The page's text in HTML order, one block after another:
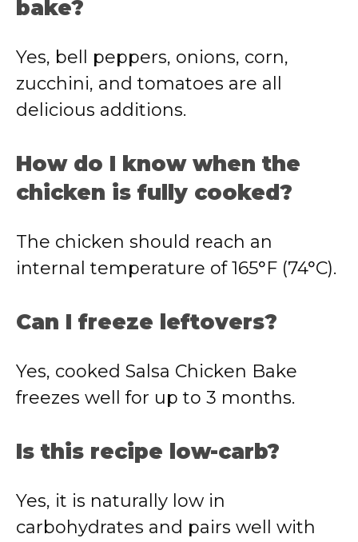
bake?
Yes, bell peppers, onions, corn,
zucchini, and tomatoes are all
delicious additions.
How do I know when the
chicken is fully cooked?
The chicken should reach an
internal temperature of 165°F (74°C).
Can I freeze leftovers?
Yes, cooked Salsa Chicken Bake
freezes well for up to 3 months.
Is this recipe low-carb?
Yes, it is naturally low in
carbohydrates and pairs well with